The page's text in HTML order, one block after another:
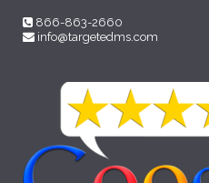
866-863-2660
info@targetedms.com